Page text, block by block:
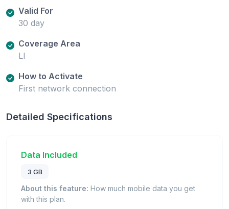
Valid For
30 day
Coverage Area
LI
How to Activate
First network connection
Detailed Specifications
Data Included
3 GB
About this feature: How much mobile data you get
with this plan.